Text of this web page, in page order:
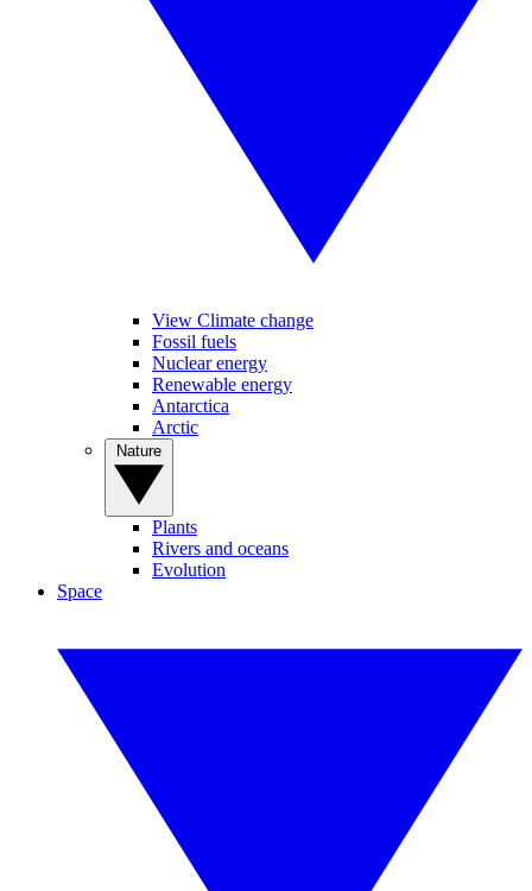
View Climate change
Fossil fuels
Nuclear energy
Renewable energy
Antarctica
Arctic
Plants
Rivers and oceans
Evolution
Space